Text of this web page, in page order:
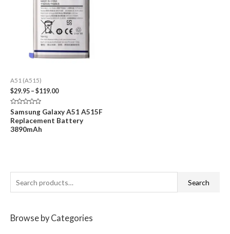
e
r
Search
Browse by Categories
A51 (A515)
$29.95 – $119.00Price
through
$119.00
Rated
0
out
of
5
Samsung Galaxy A51 A515F
Replacement Battery
3890mAh